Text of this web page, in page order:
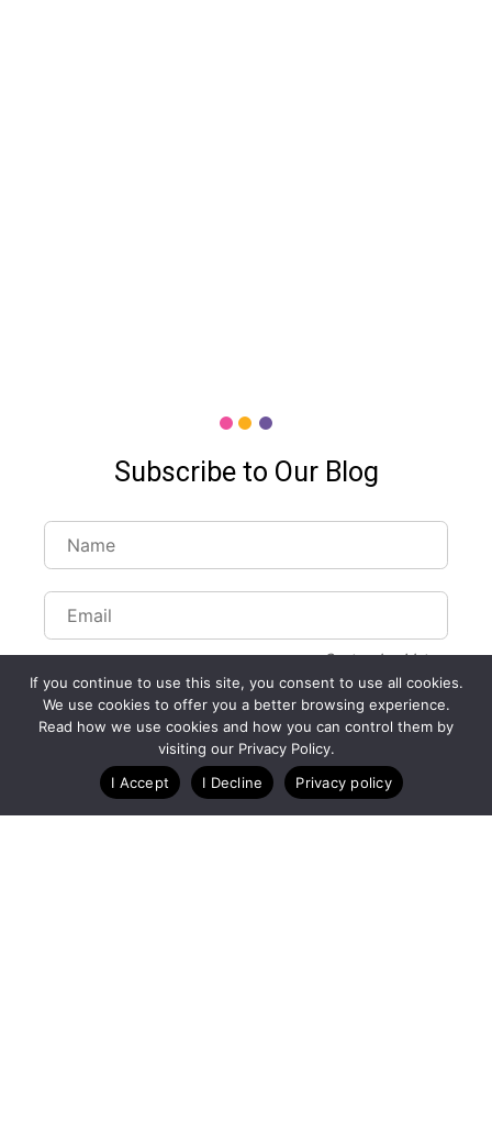
Subscribe to Our Blog
Customize Lists...
Blog Case Studies Webinars
If you continue to use this site, you consent to use all cookies.
We use cookies to offer you a better browsing experience.
Read how we use cookies and how you can control them by
visiting our Privacy Policy.
I Accept
I Decline Privacy policy